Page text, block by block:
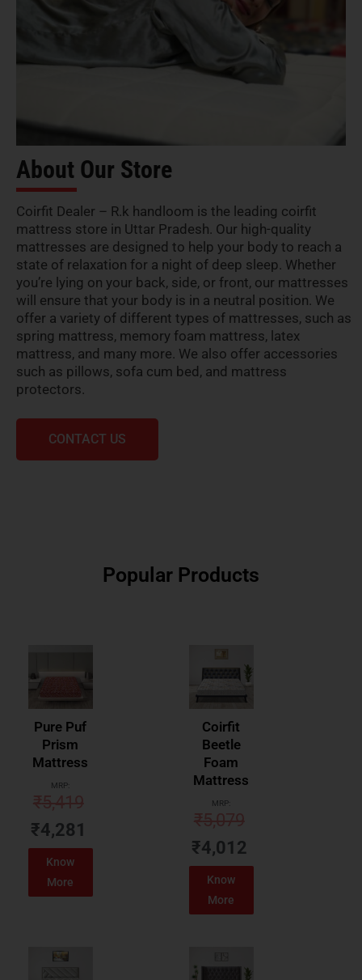
About Our Store
Coirfit Dealer – R.k handloom is the leading coirfit
mattress store in Uttar Pradesh. Our high-quality
mattresses are designed to help your body to reach a
state of relaxation for a night of deep sleep. Whether
you’re lying on your back, side, or front, our mattresses
will ensure that your body is in a neutral position. We
offer a variety of different types of mattresses, such as
spring mattress, memory foam mattress, latex
mattress, and many more. We also offer accessories
such as pillows, sofa cum bed, and mattress
protectors.
CONTACT US
Popular Products
Pure Puf
Prism
Mattress
MRP:
₹5,419
₹4,281
Know
More
Coirfit
Beetle
Foam
Mattress
MRP:
₹5,079
₹4,012
Know
More